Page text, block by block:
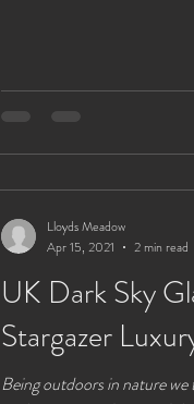
need to know. Stay in one
UK Dark Sky
Stargazer
Being outdoors in nature
Lloyds Meadow
Apr 15, 2021
2 min read